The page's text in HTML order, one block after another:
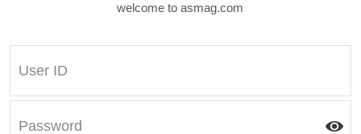
welcome to asmag.com